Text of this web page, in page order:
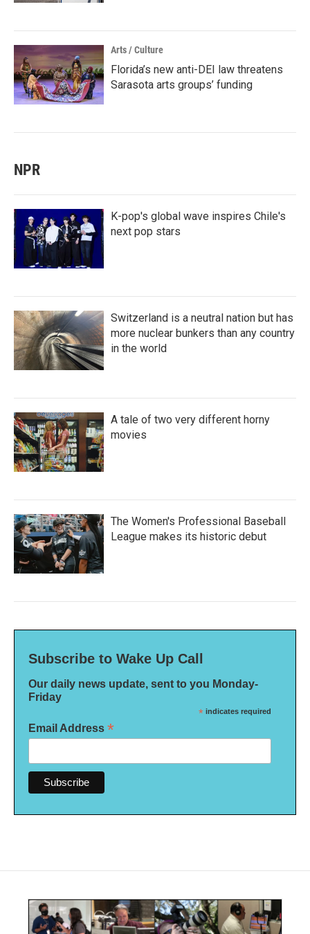
Arts / Culture
Florida’s new anti-DEI law threatens
Sarasota arts groups’ funding
NPR
K-pop's global wave inspires Chile's
next pop stars
Switzerland is a neutral nation but has
more nuclear bunkers than any country
in the world
A tale of two very different horny
movies
The Women's Professional Baseball
League makes its historic debut
Subscribe to Wake Up Call
Our daily news update, sent to you Monday-
Friday
* indicates required
Email Address *